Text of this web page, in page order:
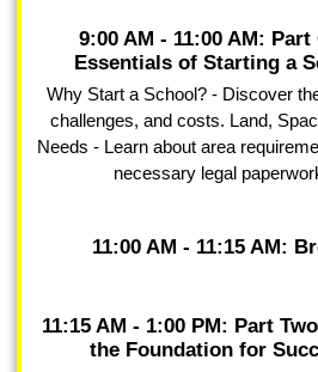
9:00 AM - 11:00 AM: Part
Essentials of Starting a
Why Start a School? - Discover
challenges, and costs. Land,
Needs - Learn about area
necessary legal
11:00 AM - 11:15 AM:
11:15 AM - 1:00 PM: Part
the Foundation for